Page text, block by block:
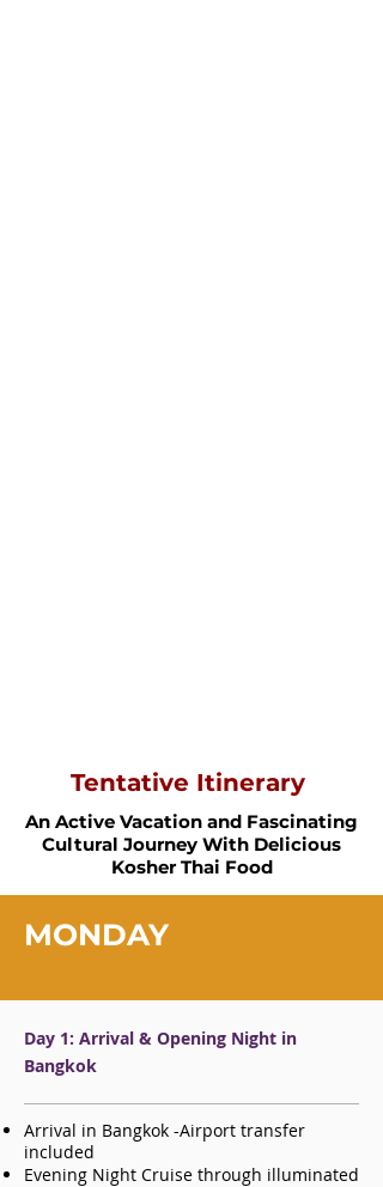
Tentative Itinerary
An Active Vacation and Fascinating
Cultural Journey With Delicious
Kosher Thai Food
MONDAY
Day 1: Arrival & Opening Night in
Bangkok
Arrival in Bangkok -Airport transfer
included
Evening Night Cruise through illuminated